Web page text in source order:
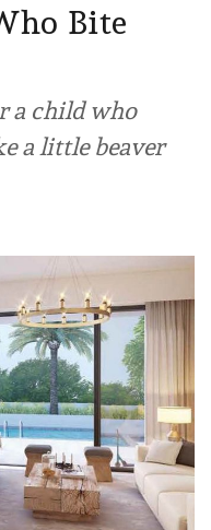
Bite
a child who
a little beaver